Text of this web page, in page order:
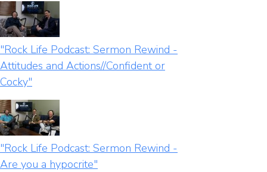
"Rock Life Podcast: Sermon Rewind -
Attitudes and Actions//Confident or
Cocky"
"Rock Life Podcast: Sermon Rewind -
Are you a hypocrite"